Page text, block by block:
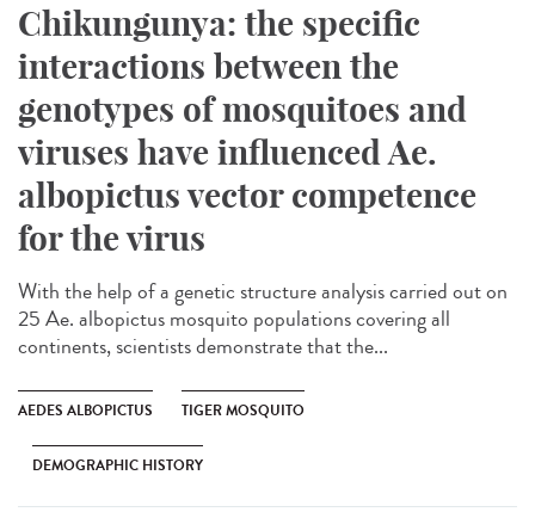
Chikungunya: the specific
interactions between the
genotypes of mosquitoes and
viruses have influenced Ae.
albopictus vector competence
for the virus
With the help of a genetic structure analysis carried out on
25 Ae. albopictus mosquito populations covering all
continents, scientists demonstrate that the...
AEDES ALBOPICTUS TIGER MOSQUITO
DEMOGRAPHIC HISTORY